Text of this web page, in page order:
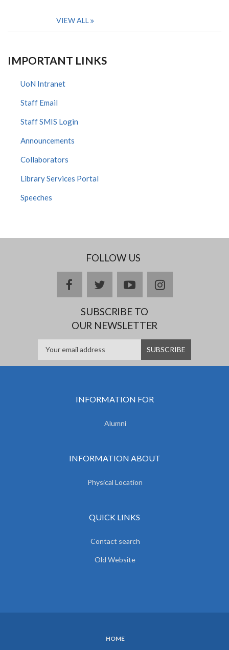
VIEW ALL
IMPORTANT LINKS
UoN Intranet
Staff Email
Staff SMIS Login
Announcements
Collaborators
Library Services Portal
Speeches
FOLLOW US
facebooktwitteryoutubeinstagram
SUBSCRIBE TO
OUR NEWSLETTER
INFORMATION FOR
Alumni
INFORMATION ABOUT
Physical Location
QUICK LINKS
Contact search
Old Website
HOME